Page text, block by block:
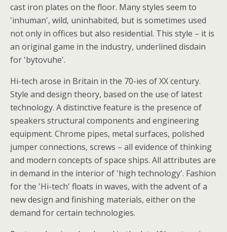
cast iron plates on the floor. Many styles seem to
'inhuman', wild, uninhabited, but is sometimes used
not only in offices but also residential. This style – it is
an original game in the industry, underlined disdain
for 'bytovuhe'.
Hi-tech arose in Britain in the 70-ies of XX century.
Style and design theory, based on the use of latest
technology. A distinctive feature is the presence of
speakers structural components and engineering
equipment. Chrome pipes, metal surfaces, polished
jumper connections, screws – all evidence of thinking
and modern concepts of space ships. All attributes are
in demand in the interior of 'high technology'. Fashion
for the 'Hi-tech' floats in waves, with the advent of a
new design and finishing materials, either on the
demand for certain technologies.